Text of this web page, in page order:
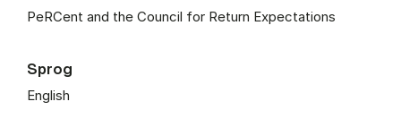
PeRCent and the Council for Return Expectations
Sprog
English